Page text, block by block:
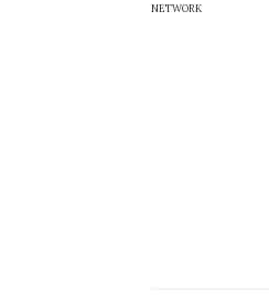
NETWORK